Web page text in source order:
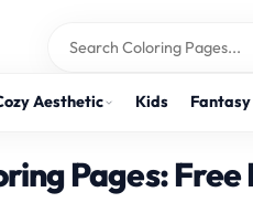
Aesthetic Kids Fantasy
Pages: